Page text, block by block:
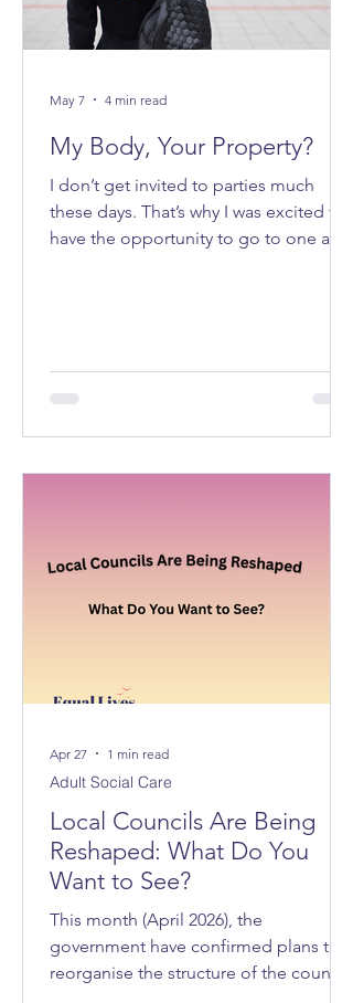
My Body, Your Property?
I don’t get invited to parties much
these days. That’s why I was excited to
have the opportunity to go to one a
May 7 4 min read
Local Councils Are Being
Reshaped: What Do You
Want to See?
This month (April 2026), the
government have confirmed plans to
reorganise the structure of the councils
Adult Social Care
Apr 27 1 min read